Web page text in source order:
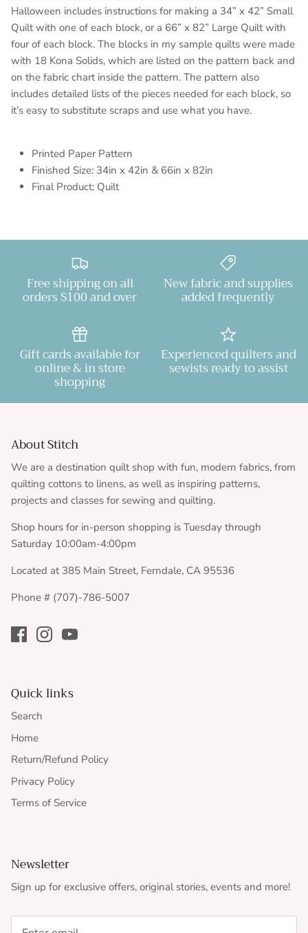
Halloween includes instructions for making a 34” x 42” Small
Quilt with one of each block, or a 66” x 82” Large Quilt with
four of each block. The blocks in my sample quilts were made
with 18 Kona Solids, which are listed on the pattern back and
on the fabric chart inside the pattern. The pattern also
includes detailed lists of the pieces needed for each block, so
it’s easy to substitute scraps and use what you have.
Printed Paper Pattern
Finished Size: 34in x 42in & 66in x 82in
Final Product: Quilt
Free shipping on all
orders $100 and over
New fabric and supplies
added frequently
Gift cards available for
online & in store
shopping
Experienced quilters and
sewists ready to assist
About Stitch
We are a destination quilt shop with fun, modern fabrics, from
quilting cottons to linens, as well as inspiring patterns,
projects and classes for sewing and quilting.
Shop hours for in-person shopping is Tuesday through
Saturday 10:00am-4:00pm
Located at 385 Main Street, Ferndale, CA 95536
Phone # (707)-786-5007
Quick links
Search
Home
Return/Refund Policy
Privacy Policy
Terms of Service
Newsletter
Sign up for exclusive offers, original stories, events and more!